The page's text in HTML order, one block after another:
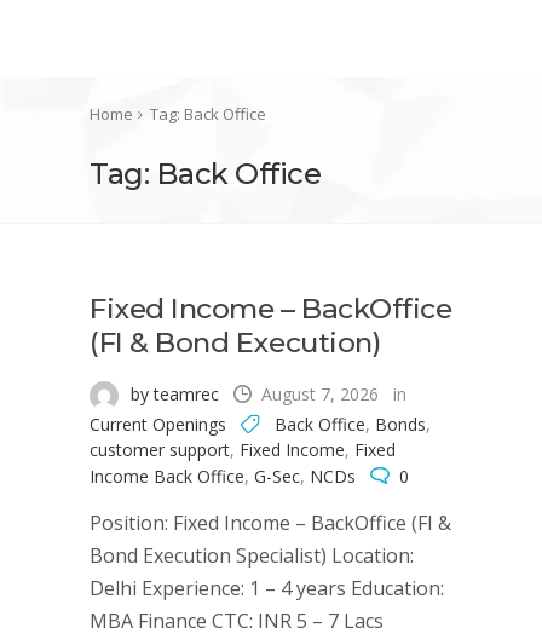
Home Tag: Back Office
Tag: Back Office
Fixed Income – BackOffice
(FI & Bond Execution)
by teamrec August 7, 2026
in
Current Openings
Back Office, Bonds,
customer support, Fixed Income, Fixed
Income Back Office, G-Sec, NCDs 0
Position: Fixed Income – BackOffice (FI &
Bond Execution Specialist) Location:
Delhi Experience: 1 – 4 years Education:
MBA Finance CTC: INR 5 – 7 Lacs